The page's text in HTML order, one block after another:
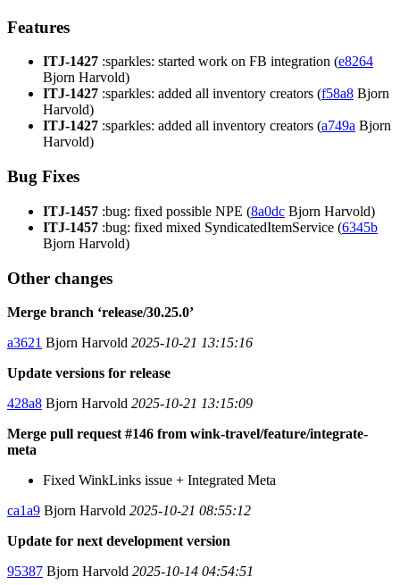
Features
ITJ-1427 :sparkles: started work on FB integration (e8264
Bjorn Harvold)
ITJ-1427 :sparkles: added all inventory creators (f58a8 Bjorn
Harvold)
ITJ-1427 :sparkles: added all inventory creators (a749a Bjorn
Harvold)
Bug Fixes
ITJ-1457 :bug: fixed possible NPE (8a0dc Bjorn Harvold)
ITJ-1457 :bug: fixed mixed SyndicatedItemService (6345b
Bjorn Harvold)
Other changes
Merge branch ‘release/30.25.0’
a3621 Bjorn Harvold 2025-10-21 13:15:16
Update versions for release
428a8 Bjorn Harvold 2025-10-21 13:15:09
Merge pull request #146 from wink-travel/feature/integrate-
meta
Fixed WinkLinks issue + Integrated Meta
ca1a9 Bjorn Harvold 2025-10-21 08:55:12
Update for next development version
95387 Bjorn Harvold 2025-10-14 04:54:51